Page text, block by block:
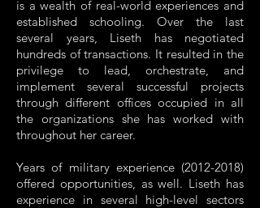
is a wealth of real-world experiences and
established schooling. Over the last
several years, Liseth has negotiated
hundreds of transactions. It resulted in the
privilege to lead, orchestrate, and
implement several successful projects
through different offices occupied in all
the organizations she has worked with
throughout her career.
Years of military experience (2012-2018)
offered opportunities, as well. Liseth has
experience in several high-level sectors